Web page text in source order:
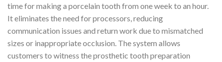
time for making a porcelain tooth from one week to an hour.
It eliminates the need for processors, reducing
communication issues and return work due to mismatched
sizes or inappropriate occlusion. The system allows
customers to witness the prosthetic tooth preparation